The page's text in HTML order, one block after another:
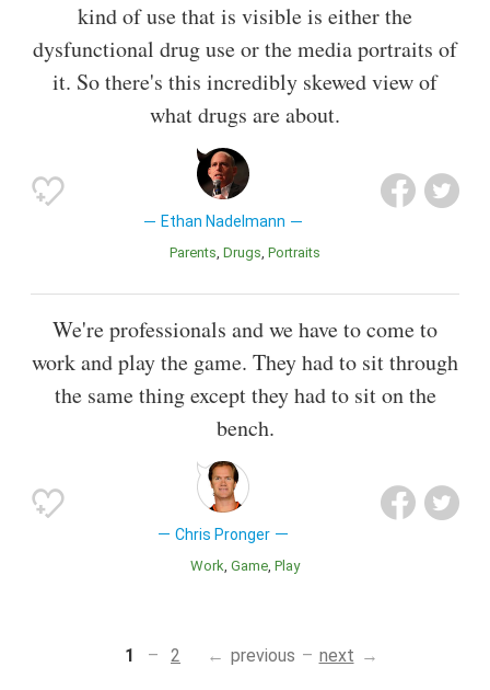
kind of use that is visible is either the
dysfunctional drug use or the media portraits of
it. So there's this incredibly skewed view of
what drugs are about.
Ethan Nadelmann
Parents Drugs Portraits
We're professionals and we have to come to
work and play the game. They had to sit through
the same thing except they had to sit on the
bench.
Chris Pronger
Work Game Play
1 2 previous next